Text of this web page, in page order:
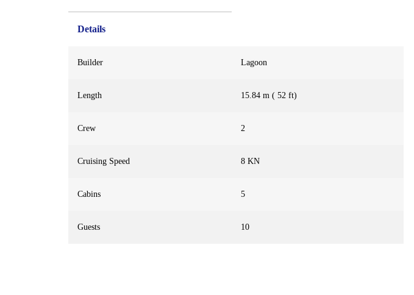
Details
Builder Lagoon
Length 15.84 m ( 52 ft)
Crew 2
Cruising Speed 8 KN
Cabins 5
Guests 10